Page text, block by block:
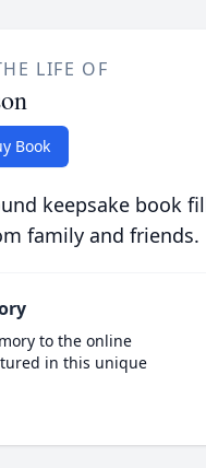
LIFE OF
Book
keepsake book
family and friends.
to the online
in this unique